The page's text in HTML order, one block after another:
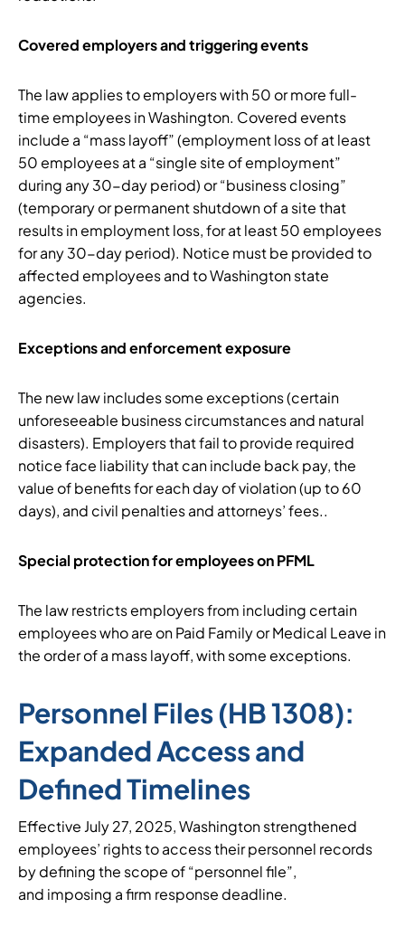
Covered employers and triggering events
The law applies to employers with 50 or more full-
time employees in Washington. Covered events
include a “mass layoff” (employment loss of at least
50 employees at a “single site of employment”
during any 30-day period) or “business closing”
(temporary or permanent shutdown of a site that
results in employment loss, for at least 50 employees
for any 30-day period). Notice must be provided to
affected employees and to Washington state
agencies.
Exceptions and enforcement exposure
The new law includes some exceptions (certain
unforeseeable business circumstances and natural
disasters). Employers that fail to provide required
notice face liability that can include back pay, the
value of benefits for each day of violation (up to 60
days), and civil penalties and attorneys’ fees..
Special protection for employees on PFML
The law restricts employers from including certain
employees who are on Paid Family or Medical Leave in
the order of a mass layoff, with some exceptions.
Personnel Files (HB 1308):
Expanded Access and
Defined Timelines
Effective July 27, 2025, Washington strengthened
employees’ rights to access their personnel records
by defining the scope of “personnel file”,
and imposing a firm response deadline.